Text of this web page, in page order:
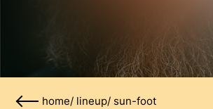
home/ lineup/ sun-foot